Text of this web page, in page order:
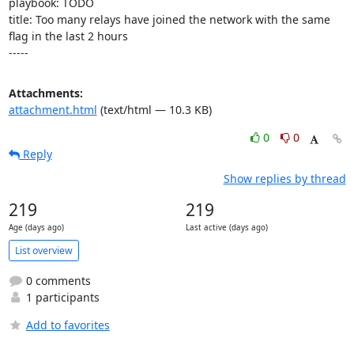
title: Too many relays have joined the network with the same
flag in the last 2 hours
-----
Attachments:
attachment.html (text/html — 10.3 KB)
0
0
Reply
Show replies by thread
219
Age (days ago)
219
Last active (days ago)
List overview
0 comments
1 participants
Add to favorites